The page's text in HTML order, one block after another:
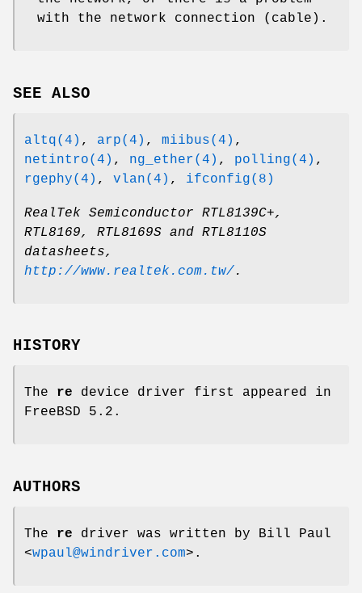
with the network connection (cable).
SEE ALSO
altq(4) , arp(4) , miibus(4) ,
netintro(4) , ng_ether(4) , polling(4) ,
rgephy(4) , vlan(4) , ifconfig(8)
RealTek Semiconductor RTL8139C+,
RTL8169, RTL8169S and RTL8110S
datasheets,
http://www.realtek.com.tw/.
HISTORY
The re device driver first appeared in
FreeBSD 5.2 .
AUTHORS
The re driver was written by Bill Paul
<wpaul@windriver.com>.